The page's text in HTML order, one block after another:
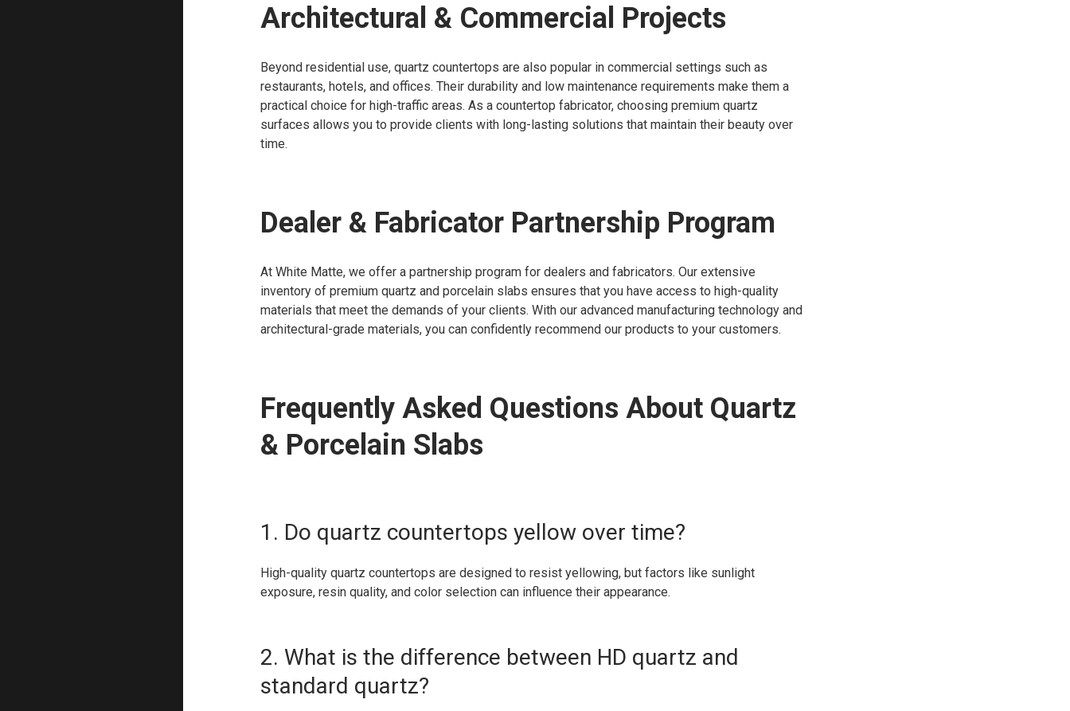
Architectural & Commercial Projects
Beyond residential use, quartz countertops are also popular in commercial settings such as
restaurants, hotels, and offices. Their durability and low maintenance requirements make them a
practical choice for high-traffic areas. As a countertop fabricator, choosing premium quartz
surfaces allows you to provide clients with long-lasting solutions that maintain their beauty over
time.
Dealer & Fabricator Partnership Program
At White Matte, we offer a partnership program for dealers and fabricators. Our extensive
inventory of premium quartz and porcelain slabs ensures that you have access to high-quality
materials that meet the demands of your clients. With our advanced manufacturing technology and
architectural-grade materials, you can confidently recommend our products to your customers.
Frequently Asked Questions About Quartz
& Porcelain Slabs
1. Do quartz countertops yellow over time?
High-quality quartz countertops are designed to resist yellowing, but factors like sunlight
exposure, resin quality, and color selection can influence their appearance.
2. What is the difference between HD quartz and
standard quartz?